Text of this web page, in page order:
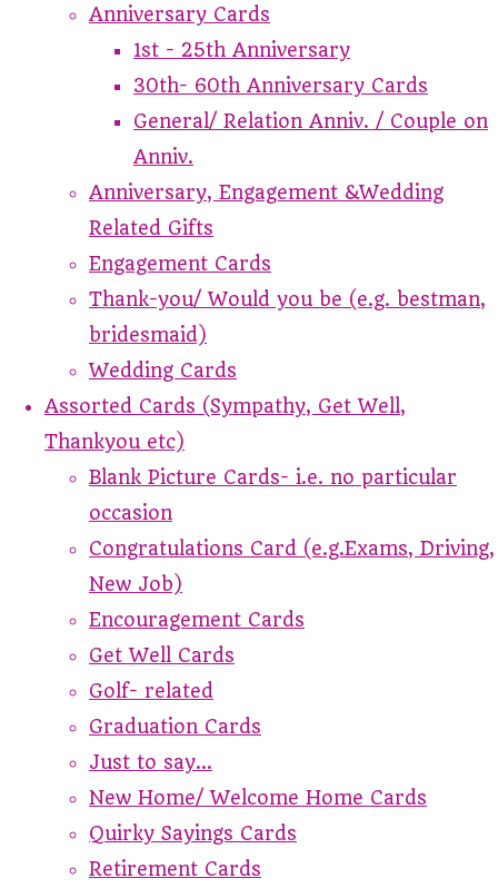
Anniversary Cards
1st - 25th Anniversary
30th- 60th Anniversary Cards
General/ Relation Anniv. / Couple on
Anniv.
Anniversary, Engagement &Wedding
Related Gifts
Engagement Cards
Thank-you/ Would you be (e.g. bestman,
bridesmaid)
Wedding Cards
Assorted Cards (Sympathy, Get Well,
Thankyou etc)
Blank Picture Cards- i.e. no particular
occasion
Congratulations Card (e.g.Exams, Driving,
New Job)
Encouragement Cards
Get Well Cards
Golf- related
Graduation Cards
Just to say...
New Home/ Welcome Home Cards
Quirky Sayings Cards
Retirement Cards